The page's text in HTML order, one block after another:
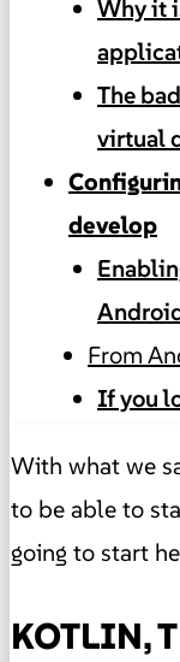
Why it
The
virtual
develop
From
If you
With what we
to be able to
going to start
KOTLIN,